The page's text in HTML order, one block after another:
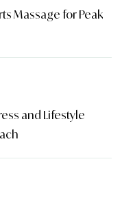
Massage for Peak
and Lifestyle